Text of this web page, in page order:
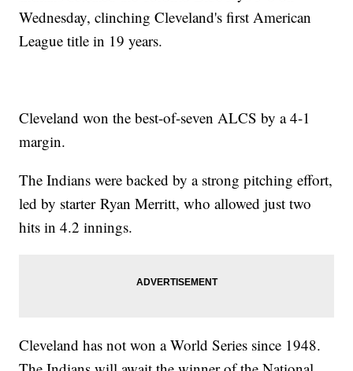
Wednesday, clinching Cleveland's first American
League title in 19 years.
Cleveland won the best-of-seven ALCS by a 4-1
margin.
The Indians were backed by a strong pitching effort,
led by starter Ryan Merritt, who allowed just two
hits in 4.2 innings.
Cleveland has not won a World Series since 1948.